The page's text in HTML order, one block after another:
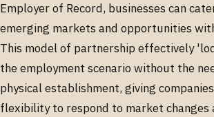
Employer of Record, businesses can
emerging markets and opportunities
This model of partnership effectively
the employment scenario without the
physical establishment, giving
flexibility to respond to market changes